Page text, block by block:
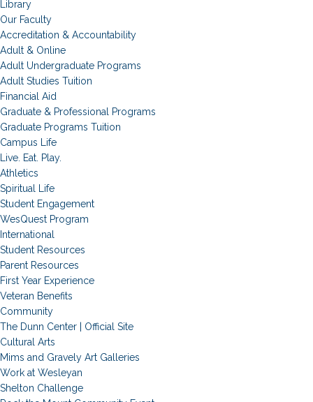
Library
Our Faculty
Accreditation & Accountability
Adult & Online
Adult Undergraduate Programs
Adult Studies Tuition
Financial Aid
Graduate & Professional Programs
Graduate Programs Tuition
Campus Life
Live. Eat. Play.
Athletics
Spiritual Life
Student Engagement
WesQuest Program
International
Student Resources
Parent Resources
First Year Experience
Veteran Benefits
Community
The Dunn Center | Official Site
Cultural Arts
Mims and Gravely Art Galleries
Work at Wesleyan
Shelton Challenge